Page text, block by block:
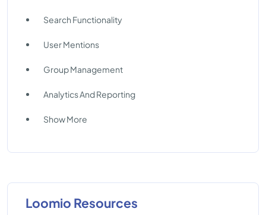
Search Functionality
User Mentions
Group Management
Analytics And Reporting
Show More
Loomio Resources